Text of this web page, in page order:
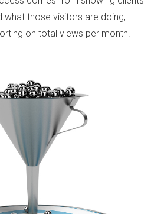
what those visitors are doing,
on total views per month.